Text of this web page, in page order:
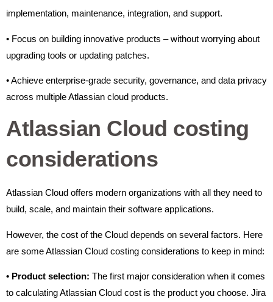
implementation, maintenance, integration, and support.
• Focus on building innovative products – without worrying about
upgrading tools or updating patches.
• Achieve enterprise-grade security, governance, and data privacy
across multiple Atlassian cloud products.
Atlassian Cloud costing
considerations
Atlassian Cloud offers modern organizations with all they need to
build, scale, and maintain their software applications.
However, the cost of the Cloud depends on several factors. Here
are some Atlassian Cloud costing considerations to keep in mind:
• Product selection: The first major consideration when it comes
to calculating Atlassian Cloud cost is the product you choose. Jira